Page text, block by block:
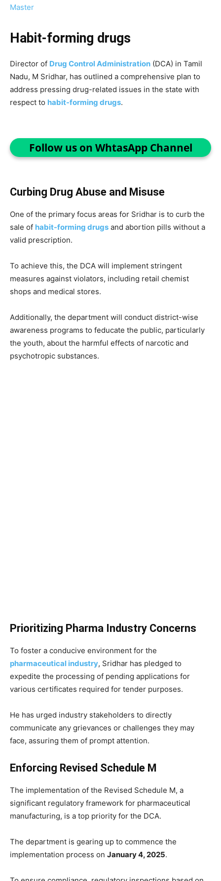
Master
Habit-forming drugs
Director of Drug Control Administration (DCA) in Tamil
Nadu, M Sridhar, has outlined a comprehensive plan to
address pressing drug-related issues in the state with
respect to habit-forming drugs.
Follow us on WhtasApp Channel
Curbing Drug Abuse and Misuse
One of the primary focus areas for Sridhar is to curb the
sale of habit-forming drugs and abortion pills without a
valid prescription.
To achieve this, the DCA will implement stringent
measures against violators, including retail chemist
shops and medical stores.
Additionally, the department will conduct district-wise
awareness programs to feducate the public, particularly
the youth, about the harmful effects of narcotic and
psychotropic substances.
Prioritizing Pharma Industry Concerns
To foster a conducive environment for the
pharmaceutical industry, Sridhar has pledged to
expedite the processing of pending applications for
various certificates required for tender purposes.
He has urged industry stakeholders to directly
communicate any grievances or challenges they may
face, assuring them of prompt attention.
Enforcing Revised Schedule M
The implementation of the Revised Schedule M, a
significant regulatory framework for pharmaceutical
manufacturing, is a top priority for the DCA.
The department is gearing up to commence the
implementation process on January 4, 2025.